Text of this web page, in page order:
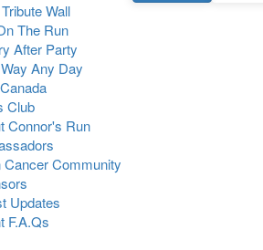
Wall
The Run
After Party
Any Day
Club
Connor's Run
Cancer Community
Updates
F.A.Qs